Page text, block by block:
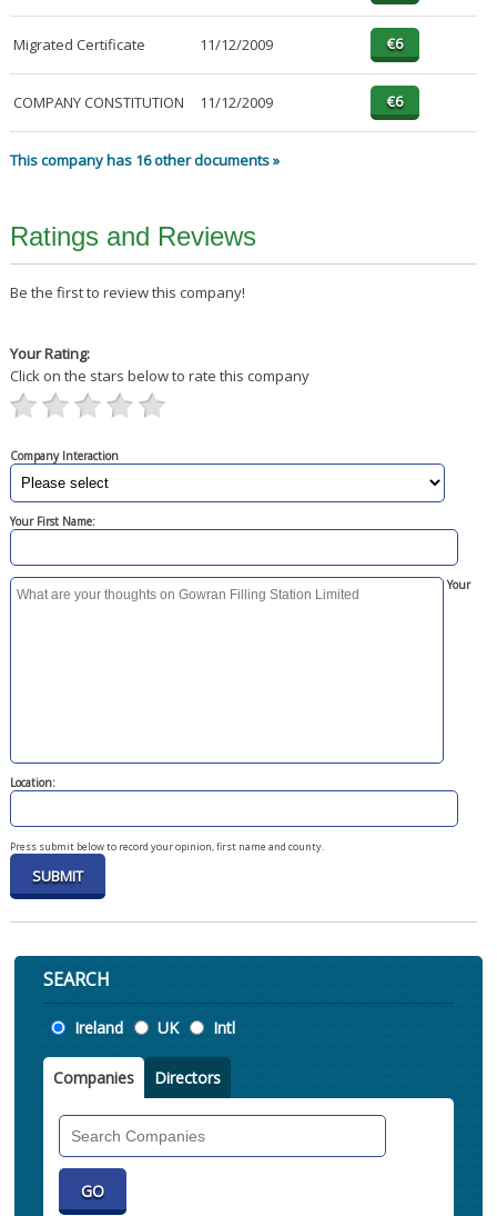
Migrated Certificate 11/12/2009
COMPANY CONSTITUTION 11/12/2009
This company has 16 other documents »
Ratings and Reviews
Be the first to review this company!
Your Rating:
Click on the stars below to rate this company
Company Interaction
Your First Name:
Your
Location:
Press submit below to record your opinion, first name and county.
SEARCH
Location
Ireland UK Intl
Companies Directors